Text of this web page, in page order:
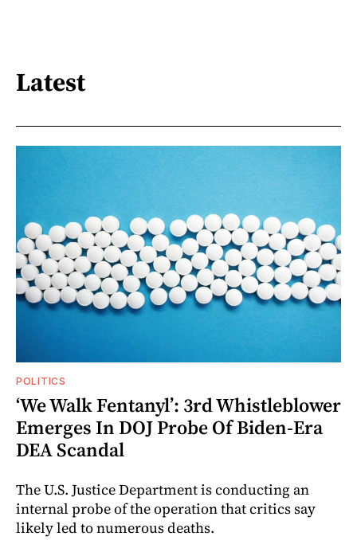
Latest
POLITICS
‘We Walk Fentanyl’: 3rd Whistleblower
Emerges In DOJ Probe Of Biden-Era
DEA Scandal
The U.S. Justice Department is conducting an
internal probe of the operation that critics say
likely led to numerous deaths.